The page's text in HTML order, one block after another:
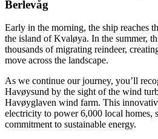
Berlevåg
Early in the morning, the ship reaches
the island of Kvaløya. In the summer,
thousands of migrating reindeer,
move across the landscape.
As we continue our journey, you’ll
Havøysund by the sight of the wind
Havøyglaven wind farm. This
electricity to power 6,000 local homes,
commitment to sustainable energy.